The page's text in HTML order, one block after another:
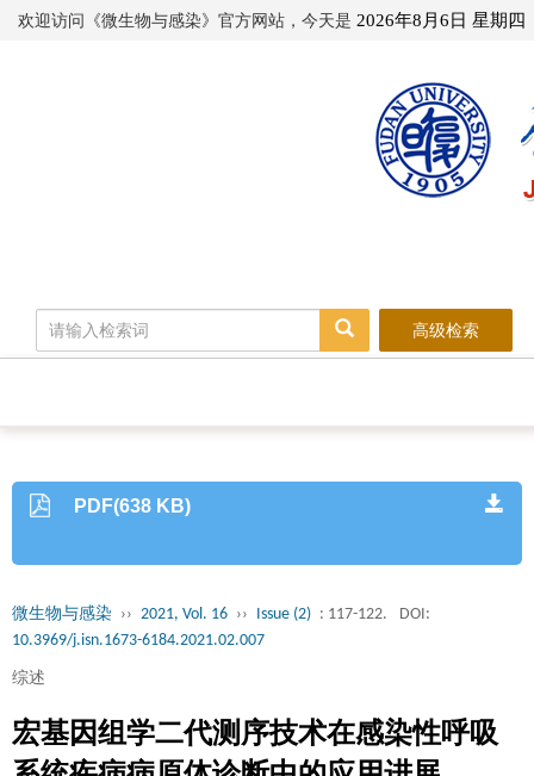
欢迎访问《微生物与感染》官方网站，今天是 2026年8月6日 星期四
高级检索
PDF(638 KB)
微生物与感染 ›› 2021, Vol. 16 ›› Issue (2) : 117-122.
DOI:
10.3969/j.isn.1673-6184.2021.02.007
综述
宏基因组学二代测序技术在感染性呼吸